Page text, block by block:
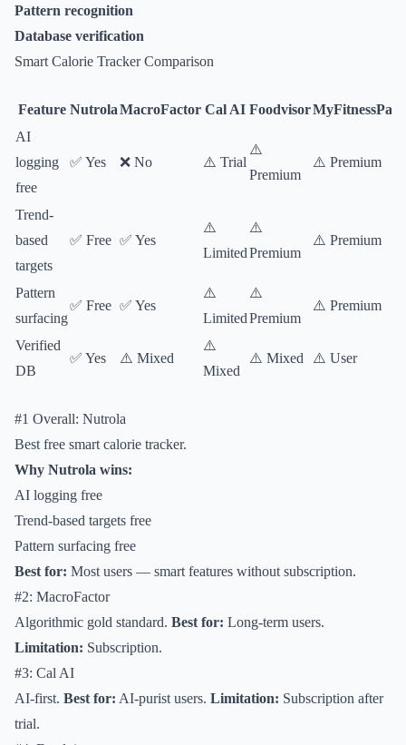
Pattern recognition
Database verification
Smart Calorie Tracker Comparison
Feature NutrolaMacroFactor Cal AI FoodvisorMyFitnessPal
AI
logging
free
✅ Yes ❌ No ⚠️ Trial
⚠️
Premium
⚠️ Premium
Trend-
based
targets
✅ Free ✅ Yes
⚠️
Limited
⚠️
Premium
⚠️ Premium
Pattern
surfacing
✅ Free ✅ Yes
⚠️
Limited
⚠️
Premium
⚠️ Premium
Verified
DB
✅ Yes ⚠️ Mixed
⚠️
Mixed
⚠️ Mixed ⚠️ User
#1 Overall: Nutrola
Best free smart calorie tracker.
Why Nutrola wins:
AI logging free
Trend-based targets free
Pattern surfacing free
Best for: Most users — smart features without subscription.
#2: MacroFactor
Algorithmic gold standard. Best for: Long-term users.
Limitation: Subscription.
#3: Cal AI
AI-first. Best for: AI-purist users. Limitation: Subscription after
trial.